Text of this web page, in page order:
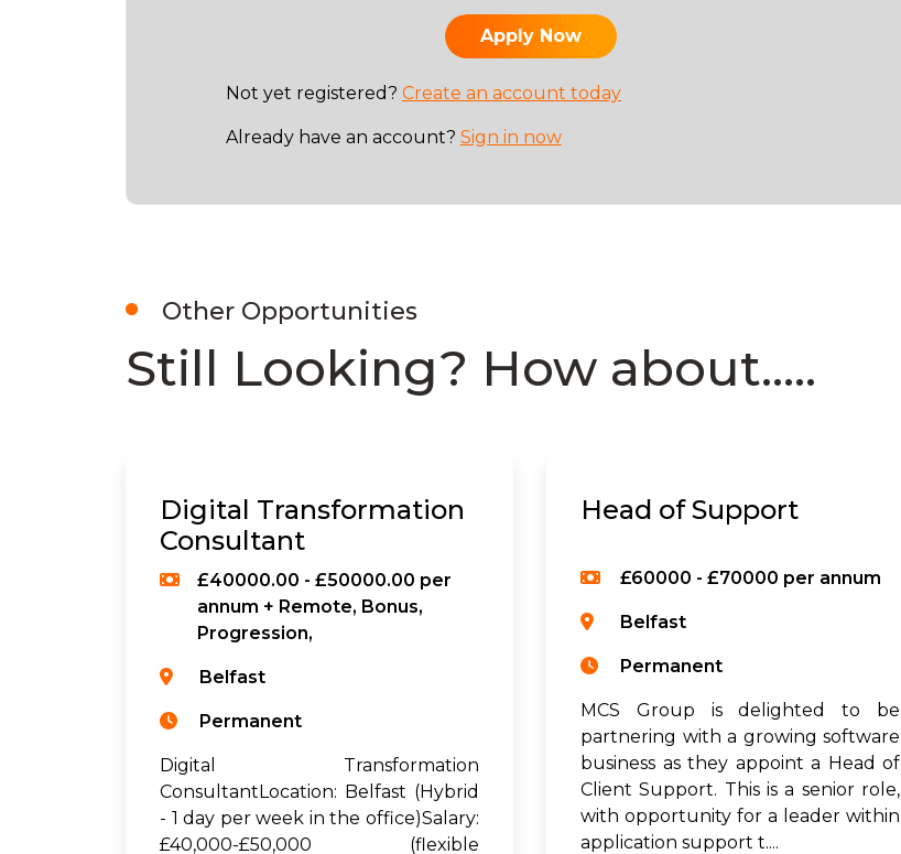
Not yet registered? Create an account today
Already have an account? Sign in now
Other Opportunities
Still Looking? How about.....
Digital Transformation
Consultant
£40000.00 - £50000.00 per
annum + Remote, Bonus,
Progression,
Belfast
Permanent
Digital Transformation
ConsultantLocation: Belfast (Hybrid
- 1 day per week in the office)Salary:
£40,000-£50,000 (flexible
Head of Support
£60000 - £70000 per annum
Belfast
Permanent
MCS Group is delighted to be
partnering with a growing software
business as they appoint a Head of
Client Support. This is a senior role,
with opportunity for a leader within
application support t....